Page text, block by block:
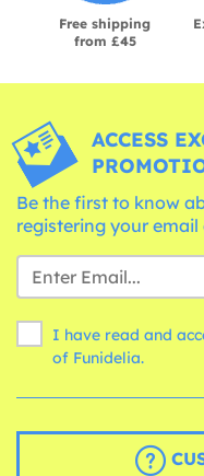
Free shipping
from £45
ACCESS
Be the first to know
registering your email
I have read and
of Funidelia.